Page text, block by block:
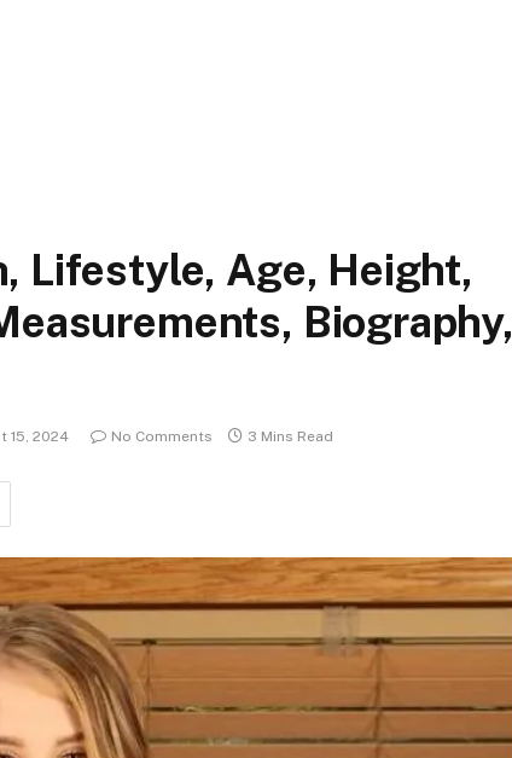
Lifestyle, Age, Height,
Biography,
15, 2024 No Comments 3 Mins Read